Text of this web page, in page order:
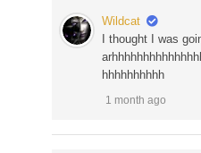
Wildcat
I thought I was
hhhhhhhhhh
1 month ago